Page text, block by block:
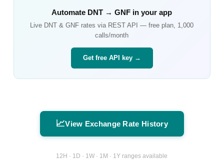
Automate DNT →GNF in your app
Live DNT &GNF rates via REST API — free plan, 1,000
calls/month
Get free API key →
📈View Exchange Rate History
12H · 1D · 1W · 1M · 1Y ranges available